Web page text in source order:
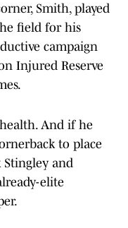
Smith, played
field for his
campaign
Injured Reserve
And if he
to place
and
elite